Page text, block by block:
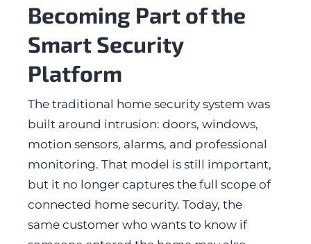
Becoming Part of the
Smart Security
Platform
The traditional home security system was
built around intrusion: doors, windows,
motion sensors, alarms, and professional
monitoring. That model is still important,
but it no longer captures the full scope of
connected home security. Today, the
same customer who wants to know if